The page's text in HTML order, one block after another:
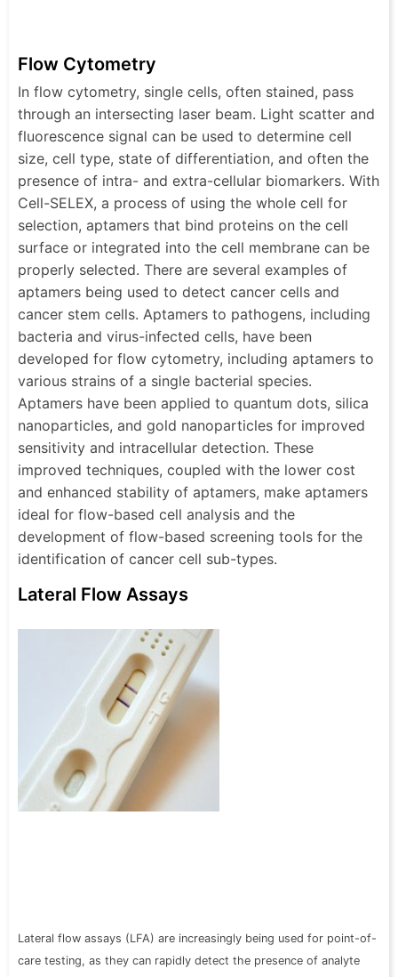
Flow Cytometry
In flow cytometry, single cells, often stained, pass
through an intersecting laser beam. Light scatter and
fluorescence signal can be used to determine cell
size, cell type, state of differentiation, and often the
presence of intra- and extra-cellular biomarkers. With
Cell-SELEX, a process of using the whole cell for
selection, aptamers that bind proteins on the cell
surface or integrated into the cell membrane can be
properly selected. There are several examples of
aptamers being used to detect cancer cells and
cancer stem cells. Aptamers to pathogens, including
bacteria and virus-infected cells, have been
developed for flow cytometry, including aptamers to
various strains of a single bacterial species.
Aptamers have been applied to quantum dots, silica
nanoparticles, and gold nanoparticles for improved
sensitivity and intracellular detection. These
improved techniques, coupled with the lower cost
and enhanced stability of aptamers, make aptamers
ideal for flow-based cell analysis and the
development of flow-based screening tools for the
identification of cancer cell sub-types.
Lateral Flow Assays
Lateral flow assays (LFA) are increasingly being used for point-of-
care testing, as they can rapidly detect the presence of analyte